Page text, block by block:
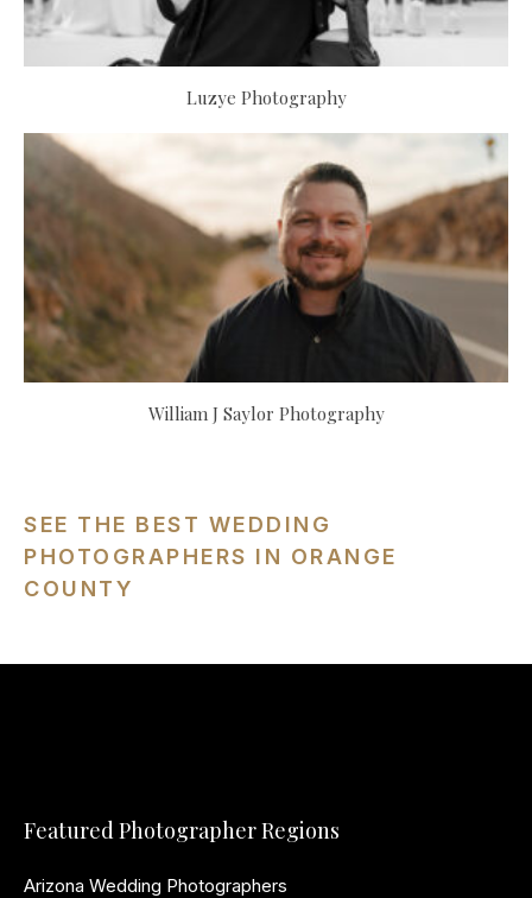
Luzye Photography
William J Saylor Photography
SEE THE BEST WEDDING
PHOTOGRAPHERS IN ORANGE
COUNTY
Featured Photographer Regions
Arizona Wedding Photographers